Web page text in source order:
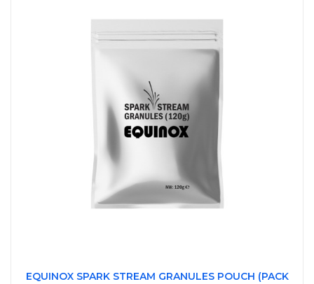
EQUINOX SPARK STREAM GRANULES POUCH (PACK